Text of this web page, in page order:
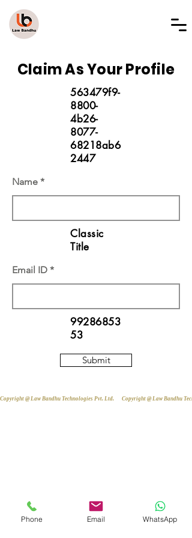
Claim As Your Profile
563479f9-
8800-
4b26-
8077-
68218ab6
2447
Name
Classic
Title
Email ID
99286853
53
Submit
Copyright @ Law Bandhu Technologies Pvt. Ltd.
Phone Email WhatsApp